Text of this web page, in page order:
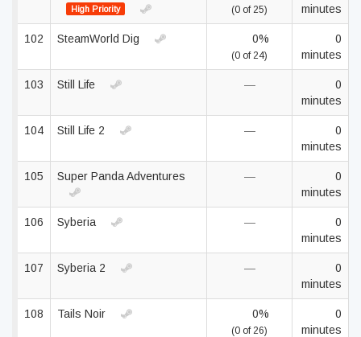
High Priority (0 of 25)
minutes
102 SteamWorld Dig 0%
(0 of 24)
0
minutes
103 Still Life —
0
minutes
104 Still Life 2 —
0
minutes
105 Super Panda Adventures —
0
minutes
106 Syberia —
0
minutes
107 Syberia 2 —
0
minutes
108 Tails Noir 0%
(0 of 26)
0
minutes